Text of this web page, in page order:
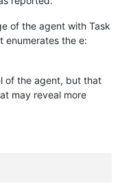
of the agent with Task
enumerates the e:
of the agent, but that
may reveal more